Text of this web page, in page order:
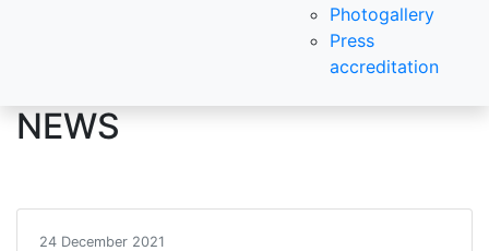
Photogallery
Press
accreditation
NEWS
24 December 2021